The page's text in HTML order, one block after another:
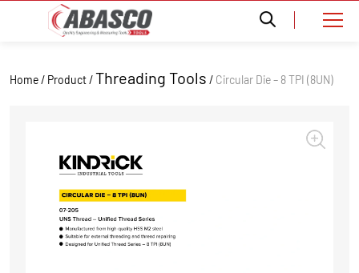
Home / Product /Threading Tools / Circular Die – 8 TPI (8UN)